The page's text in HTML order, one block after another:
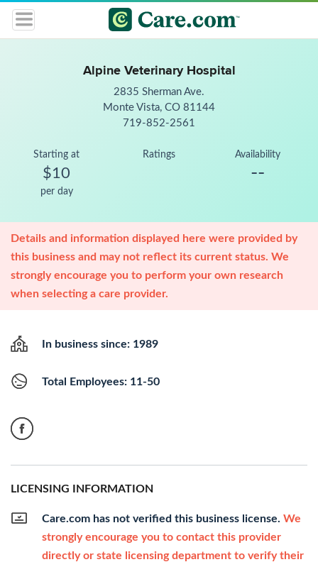
Alpine Veterinary Hospital
2835 Sherman Ave.
Monte Vista, CO 81144
719-852-2561
Starting at
$10
per day
Ratings Availability
--
Details and information displayed here were provided by
this business and may not reflect its current status. We
strongly encourage you to perform your own research
when selecting a care provider.
In business since: 1989
Total Employees: 11-50
LICENSING INFORMATION
Care.com has not verified this business license. We
strongly encourage you to contact this provider
directly or state licensing department to verify their